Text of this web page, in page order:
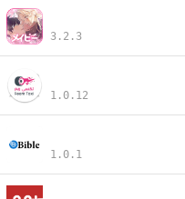
3.2.3
1.0.12
1.0.1